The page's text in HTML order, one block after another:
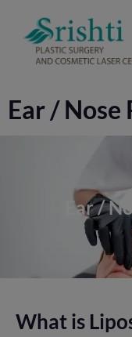
Ear /
Ear /
What is